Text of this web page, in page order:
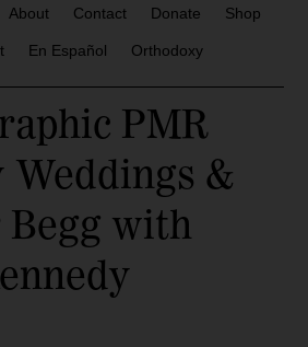
About Contact Donate Shop
En Español Orthodoxy
PMR
Weddings &
with